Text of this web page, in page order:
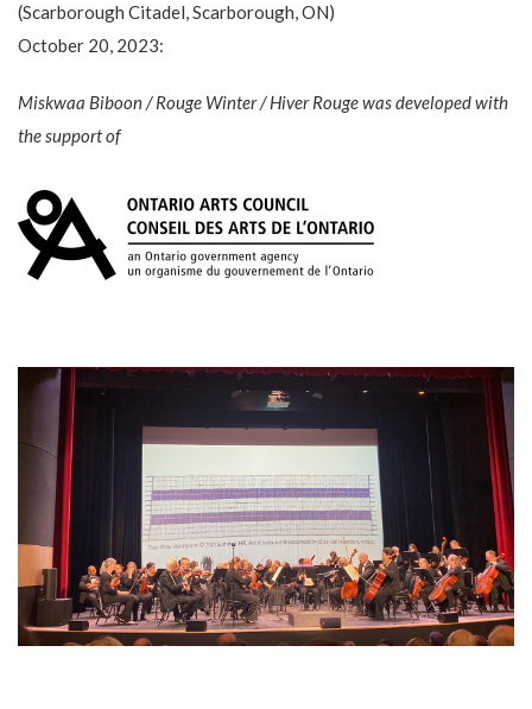
(Scarborough Citadel, Scarborough, ON)
October 20, 2023:
Miskwaa Biboon / Rouge Winter / Hiver Rouge was developed with
the support of